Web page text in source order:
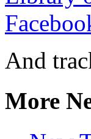
And
More